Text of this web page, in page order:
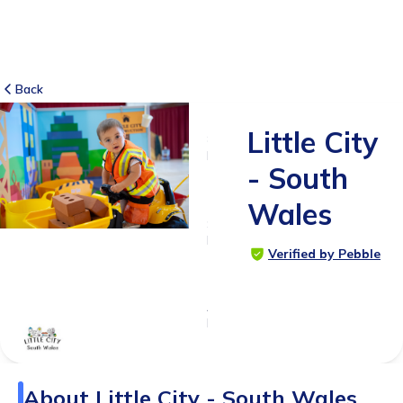
Back
RATINGS
SUITABLE
FOR
Age
Range
Little City
- South
Wales
Verified by Pebble
About Little City - South Wales